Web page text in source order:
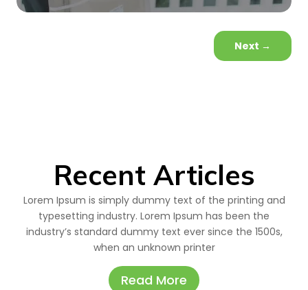
Next →
Recent Articles
Lorem Ipsum is simply dummy text of the printing and
typesetting industry. Lorem Ipsum has been the
industry’s standard dummy text ever since the 1500s,
when an unknown printer
Read More